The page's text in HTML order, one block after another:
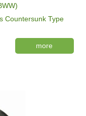
Countersunk Type
more